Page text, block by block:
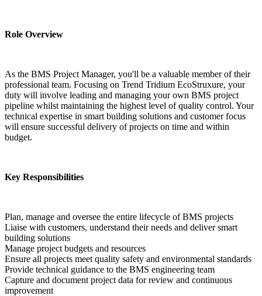
Role Overview
As the BMS Project Manager, you'll be a valuable member of their
professional team. Focusing on Trend Tridium EcoStruxure, your
duty will involve leading and managing your own BMS project
pipeline whilst maintaining the highest level of quality control. Your
technical expertise in smart building solutions and customer focus
will ensure successful delivery of projects on time and within
budget.
Key Responsibilities
Plan, manage and oversee the entire lifecycle of BMS projects
Liaise with customers, understand their needs and deliver smart
building solutions
Manage project budgets and resources
Ensure all projects meet quality safety and environmental standards
Provide technical guidance to the BMS engineering team
Capture and document project data for review and continuous
improvement